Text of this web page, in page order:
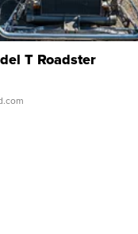
T Roadster